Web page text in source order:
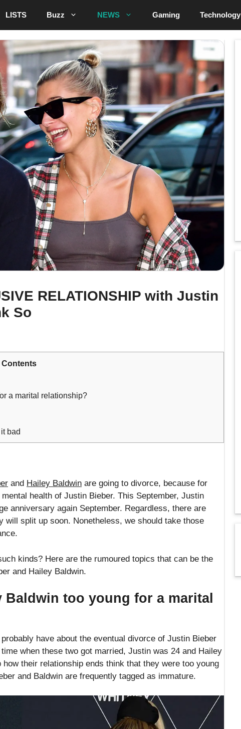
LISTS Buzz NEWS Gaming Technology
RELATIONSHIP with Justin
So
Contents
a marital relationship?
bad
and Hailey Baldwin are going to divorce, because for
health of Justin Bieber. This September, Justin
anniversary again September. Regardless, there are
split up soon. Nonetheless, we should take those
kinds? Here are the rumoured topics that can be the
and Hailey Baldwin.
too young for a marital
have about the eventual divorce of Justin Bieber
when these two got married, Justin was 24 and Hailey
their relationship ends think that they were too young
and Baldwin are frequently tagged as immature.